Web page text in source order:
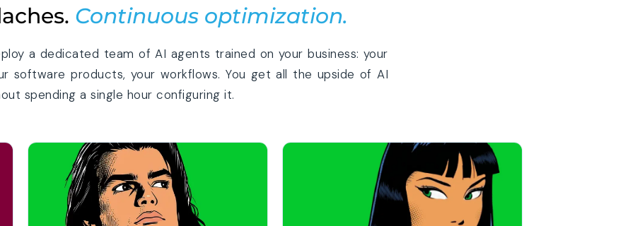
Continuous optimization.
a dedicated team of AI agents trained on your business: your
software products, your workflows. You get all the upside of AI
spending a single hour configuring it.